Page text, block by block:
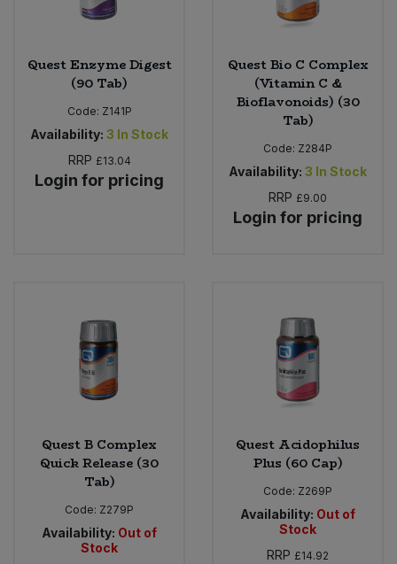
Quest Enzyme Digest
(90 Tab)
Code: Z141P
Availability: 3 In Stock
RRP £13.04
Login for pricing
Quest Bio C Complex
(Vitamin C &
Bioflavonoids) (30
Tab)
Code: Z284P
Availability: 3 In Stock
RRP £9.00
Login for pricing
Quest B Complex
Quick Release (30
Tab)
Code: Z279P
Availability: Out of
Stock
Quest Acidophilus
Plus (60 Cap)
Code: Z269P
Availability: Out of
Stock
RRP £14.92